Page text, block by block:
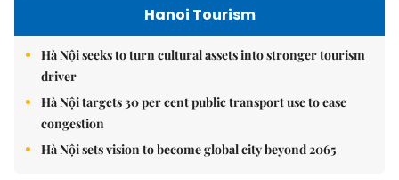
Hanoi Tourism
Hà Nội seeks to turn cultural assets into stronger tourism
driver
Hà Nội targets 30 per cent public transport use to ease
congestion
Hà Nội sets vision to become global city beyond 2065